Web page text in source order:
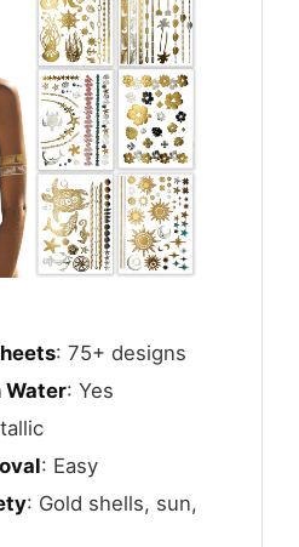
: 75+ designs
Water: Yes
: Easy
: Gold shells, sun,